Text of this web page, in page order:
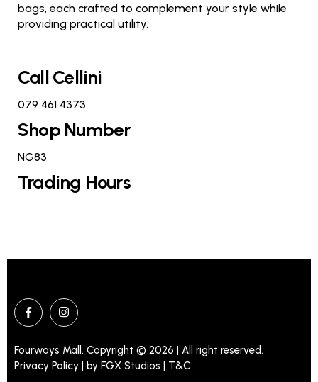
bags, each crafted to complement your style while
providing practical utility.
Call Cellini
079 461 4373
Shop Number
NG83
Trading Hours
Fourways Mall. Copyright © 2026 | All right reserved.
Privacy Policy | by FGX Studios | T&C